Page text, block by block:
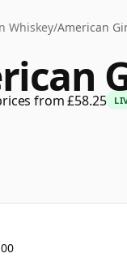
Whiskey/American
from £58.25